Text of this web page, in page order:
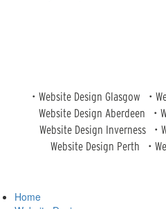
• Website Design Glasgow •
Website Design Aberdeen •
Website Design Inverness•
Website Design Perth •
Home